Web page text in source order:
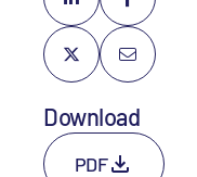
Download
PDF